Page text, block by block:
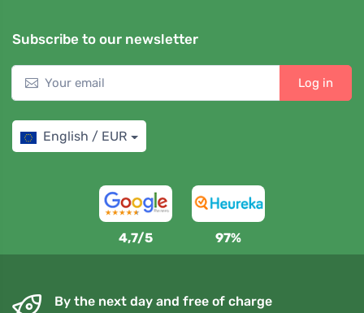
Subscribe to our newsletter
Log in
English / EUR
4,7/5 97%
By the next day and free of charge